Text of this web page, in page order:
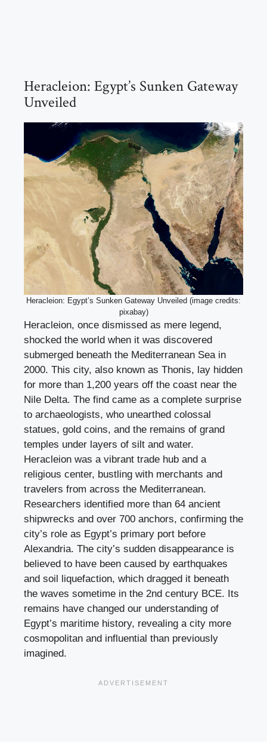
Heracleion: Egypt’s Sunken Gateway
Unveiled
Heracleion: Egypt’s Sunken Gateway Unveiled (image credits:
pixabay)
Heracleion, once dismissed as mere legend,
shocked the world when it was discovered
submerged beneath the Mediterranean Sea in
2000. This city, also known as Thonis, lay hidden
for more than 1,200 years off the coast near the
Nile Delta. The find came as a complete surprise
to archaeologists, who unearthed colossal
statues, gold coins, and the remains of grand
temples under layers of silt and water.
Heracleion was a vibrant trade hub and a
religious center, bustling with merchants and
travelers from across the Mediterranean.
Researchers identified more than 64 ancient
shipwrecks and over 700 anchors, confirming the
city’s role as Egypt’s primary port before
Alexandria. The city’s sudden disappearance is
believed to have been caused by earthquakes
and soil liquefaction, which dragged it beneath
the waves sometime in the 2nd century BCE. Its
remains have changed our understanding of
Egypt’s maritime history, revealing a city more
cosmopolitan and influential than previously
imagined.